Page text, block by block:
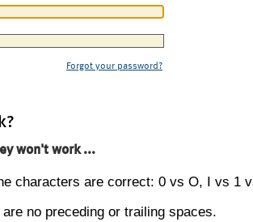
Forgot your password?
won't work ...
characters are correct: 0 vs O, I vs 1
no preceding or trailing spaces.